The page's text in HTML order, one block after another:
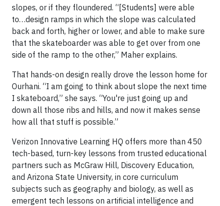
slopes, or if they floundered. “[Students] were able
to…design ramps in which the slope was calculated
back and forth, higher or lower, and able to make sure
that the skateboarder was able to get over from one
side of the ramp to the other,” Maher explains.
That hands-on design really drove the lesson home for
Ourhani. “I am going to think about slope the next time
I skateboard,” she says. “You're just going up and
down all those ribs and hills, and now it makes sense
how all that stuff is possible.”
Verizon Innovative Learning HQ offers more than 450
tech-based, turn-key lessons from trusted educational
partners such as McGraw Hill, Discovery Education,
and Arizona State University, in core curriculum
subjects such as geography and biology, as well as
emergent tech lessons on artificial intelligence and